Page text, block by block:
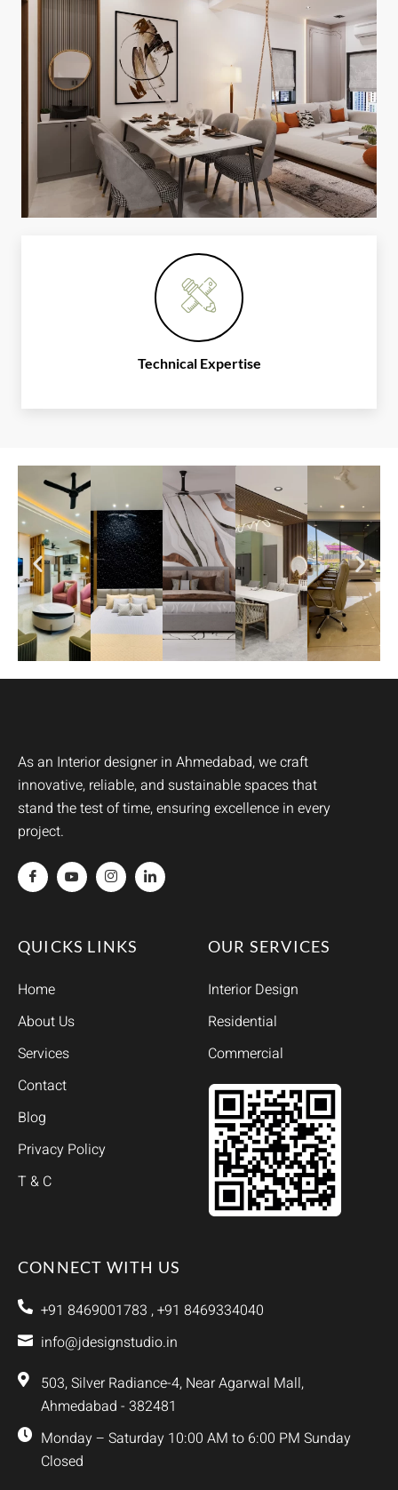
Technical Expertise
As an Interior designer in Ahmedabad, we craft
innovative, reliable, and sustainable spaces that
stand the test of time, ensuring excellence in every
project.
QUICKS LINKS
Home
About Us
Services
Contact
Blog
Privacy Policy
T & C
OUR SERVICES
Interior Design
Residential
Commercial
CONNECT WITH US
+91 8469001783 , +91 8469334040
info@jdesignstudio.in
503, Silver Radiance-4, Near Agarwal Mall,
Ahmedabad - 382481
Monday – Saturday 10:00 AM to 6:00 PM Sunday
Closed